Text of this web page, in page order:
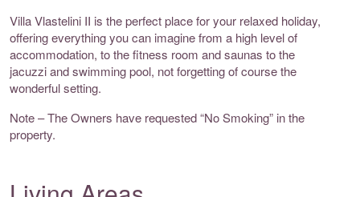
Villa Vlastelini II is the perfect place for your relaxed holiday,
offering everything you can imagine from a high level of
accommodation, to the fitness room and saunas to the
jacuzzi and swimming pool, not forgetting of course the
wonderful setting.
Note – The Owners have requested “No Smoking” in the
property.